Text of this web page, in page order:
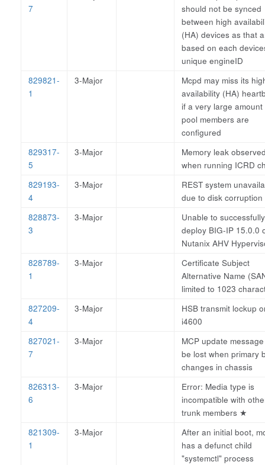
7
should not be synced
between high
(HA) devices as that
based on each
unique engineID
829821-
1
3-Major
Mcpd may miss its
availability (HA)
if a very large amount
pool members are
configured
829317-
5
3-Major
Memory leak
when running ICRD
829193-
4
3-Major
REST system
due to disk corruption
828873-
3
3-Major
Unable to successfully
deploy BIG-IP 15.0.0
Nutanix AHV
828789-
1
3-Major
Certificate Subject
Alternative Name
limited to 1023
827209-
4
3-Major
HSB transmit lockup
i4600
827021-
7
3-Major
MCP update
be lost when primary
changes in chassis
826313-
6
3-Major
Error: Media type is
incompatible with
trunk members ★
821309-
1
3-Major
After an initial boot,
has a defunct child
"systemctl" process